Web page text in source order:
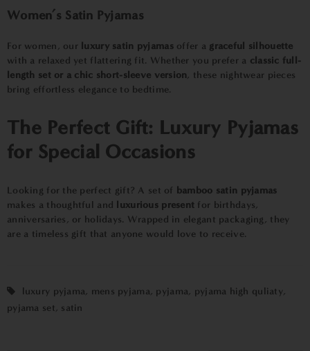
Women’s Satin Pyjamas
For women, our luxury satin pyjamasoffer a graceful silhouette
with a relaxed yet flattering fit. Whether you prefer a classic full-
length set or a chic short-sleeve version, these nightwear pieces
bring effortless elegance to bedtime.
The Perfect Gift: Luxury Pyjamas
for Special Occasions
Looking for the perfect gift? A set of bamboo satin pyjamas
makes a thoughtful and
luxurious present for birthdays,
anniversaries, or holidays. Wrapped in elegant packaging, they
are a timeless gift that anyone would love to receive.
luxury pyjama, mens pyjama, pyjama, pyjama high quliaty,
pyjama set , satin